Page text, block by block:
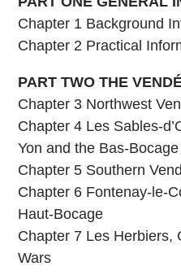
Chapter 1 Background
Chapter 2 Practical
PART TWO THE
Chapter 3 Northwest
Chapter 4 Les Sables-
Yon and the Bas-Bocage
Chapter 5 Southern
Chapter 6 Fontenay-le-
Haut-Bocage
Chapter 7 Les Herbiers,
Wars